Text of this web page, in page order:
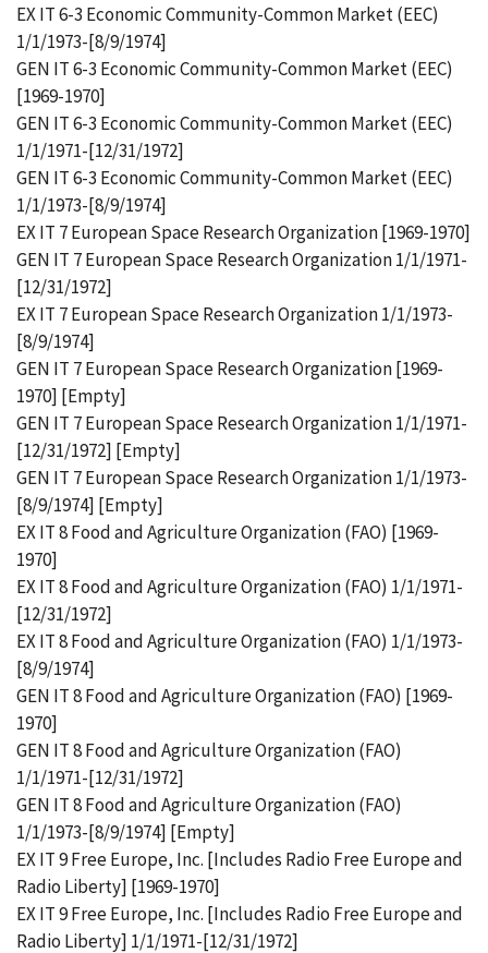
EX IT 6-3 Economic Community-Common Market (EEC)
1/1/1973-[8/9/1974]
GEN IT 6-3 Economic Community-Common Market (EEC)
[1969-1970]
GEN IT 6-3 Economic Community-Common Market (EEC)
1/1/1971-[12/31/1972]
GEN IT 6-3 Economic Community-Common Market (EEC)
1/1/1973-[8/9/1974]
EX IT 7 European Space Research Organization [1969-1970]
GEN IT 7 European Space Research Organization 1/1/1971-
[12/31/1972]
EX IT 7 European Space Research Organization 1/1/1973-
[8/9/1974]
GEN IT 7 European Space Research Organization [1969-
1970] [Empty]
GEN IT 7 European Space Research Organization 1/1/1971-
[12/31/1972] [Empty]
GEN IT 7 European Space Research Organization 1/1/1973-
[8/9/1974] [Empty]
EX IT 8 Food and Agriculture Organization (FAO) [1969-
1970]
EX IT 8 Food and Agriculture Organization (FAO) 1/1/1971-
[12/31/1972]
EX IT 8 Food and Agriculture Organization (FAO) 1/1/1973-
[8/9/1974]
GEN IT 8 Food and Agriculture Organization (FAO) [1969-
1970]
GEN IT 8 Food and Agriculture Organization (FAO)
1/1/1971-[12/31/1972]
GEN IT 8 Food and Agriculture Organization (FAO)
1/1/1973-[8/9/1974] [Empty]
EX IT 9 Free Europe, Inc. [Includes Radio Free Europe and
Radio Liberty] [1969-1970]
EX IT 9 Free Europe, Inc. [Includes Radio Free Europe and
Radio Liberty] 1/1/1971-[12/31/1972]